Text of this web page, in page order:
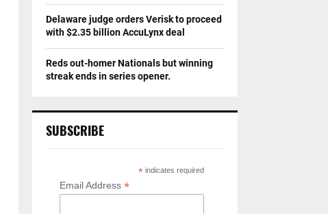
Delaware judge orders Verisk to proceed
with $2.35 billion AccuLynx deal
Reds out-homer Nationals but winning
streak ends in series opener.
SUBSCRIBE
* indicates required
Email Address *